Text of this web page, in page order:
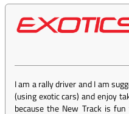
I am a rally driver and I am
(using exotic cars) and enjoy
because the New Track is